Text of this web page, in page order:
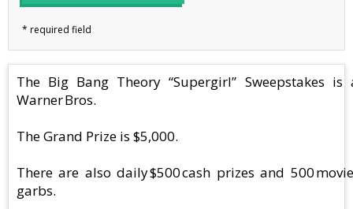
The Big Bang Theory “Supergirl” Sweepstakes
Warner Bros.
The Grand Prize is $5,000.
There are also daily $500 cash prizes and 500
garbs.